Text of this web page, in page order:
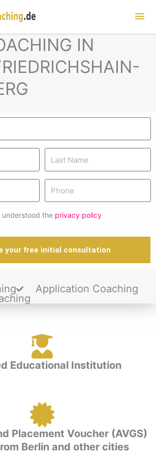
IN
understood the privacy policy
your free initial consultation
Application Coaching
Educational Institution
Placement Voucher (AVGS)
Berlin and other cities